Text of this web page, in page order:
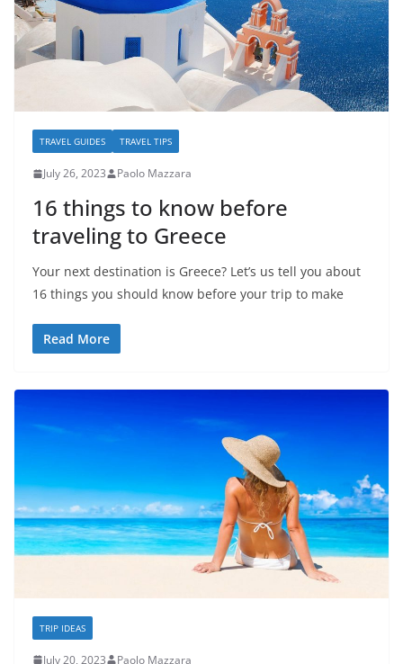
TRAVEL GUIDES TRAVEL TIPS
July 26, 2023 Paolo Mazzara
16 things to know before
traveling to Greece
Your next destination is Greece? Let’s us tell you about
16 things you should know before your trip to make
Read More
TRIP IDEAS
July 20, 2023 Paolo Mazzara